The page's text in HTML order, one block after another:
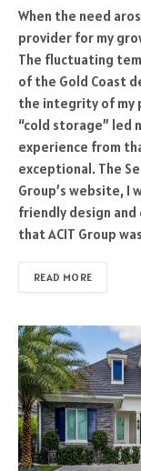
When the need
provider for my
The fluctuating
of the Gold Coast
the integrity of my
“cold storage” led
experience from
exceptional. The
Group’s website, I
friendly design
that ACIT Group
READ MORE